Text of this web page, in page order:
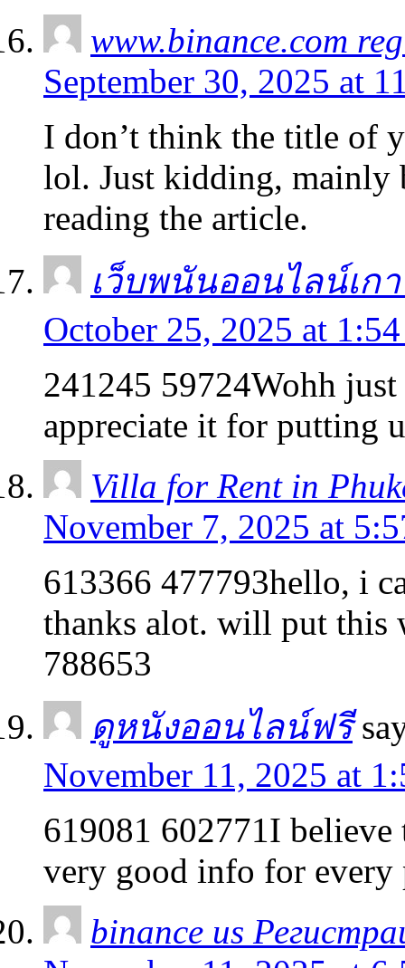
www.binance.com
September 30, 2025 at
I don’t think the title of
lol. Just kidding, mainly
reading the article.
เว็บพนันออนไลน์เก
October 25, 2025 at
241245 59724Wohh
appreciate it for putting
Villa for Rent in
November 7, 2025 at
613366 477793hello, i
thanks alot. will put this
788653
ดูหนังออนไลน์ฟรี
November 11, 2025 at
619081 602771I believe
very good info for every
binance us